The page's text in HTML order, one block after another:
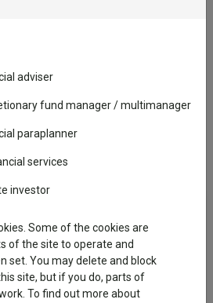
Consensus 100 fund (the underlying
on your investment (generated
value of the assets held by the Fund
those assets) by investing at
adviser
fund manager / multimanager
paraplanner
services
investor
Some of the cookies are
of the site to operate and
set. You may delete and block
site, but if you do, parts of
To find out more about